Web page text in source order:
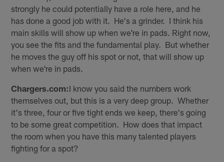
strongly he could potentially have a role here, and he
has done a good job with it. He's a grinder. I think his
main skills will show up when we're in pads. Right now,
you see the fits and the fundamental play. But whether
he moves the guy off his spot or not, that will show up
when we're in pads.
Chargers.com:I know you said the numbers work
themselves out, but this is a very deep group. Whether
it's three, four or five tight ends we keep, there's going
to be some great competition. How does that impact
the room when you have this many talented players
fighting for a spot?